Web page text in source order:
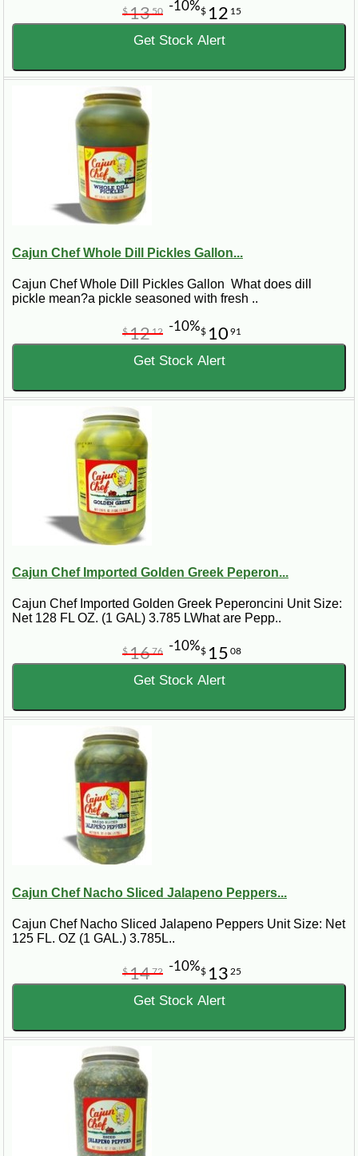
$ 12 15
$13 50 -10%
Get Stock Alert
Cajun Chef Whole Dill Pickles Gallon...
Cajun Chef Whole Dill Pickles Gallon What does dill
pickle mean?a pickle seasoned with fresh ..
$ 10 91
$1212 -10%
Get Stock Alert
Cajun Chef Imported Golden Greek Peperon...
Cajun Chef Imported Golden Greek Peperoncini Unit Size:
Net 128 FL OZ. (1 GAL) 3.785 LWhat are Pepp..
$ 15 08
$1676 -10%
Get Stock Alert
Cajun Chef Nacho Sliced Jalapeno Peppers...
Cajun Chef Nacho Sliced Jalapeno Peppers Unit Size: Net
125 FL. OZ (1 GAL.) 3.785L..
$ 13 25
$1472 -10%
Get Stock Alert